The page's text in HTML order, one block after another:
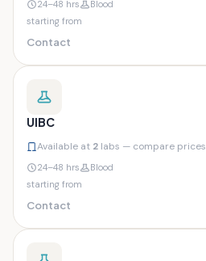
24–48 hrs
Blood
starting from
Contact
UIBC
Available at 2 labs — compare prices
24–48 hrs
Blood
starting from
Contact